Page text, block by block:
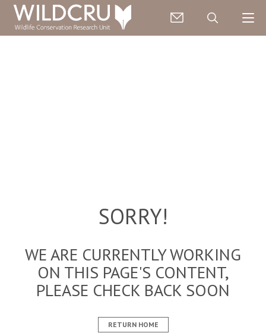
SORRY!
WE ARE CURRENTLY WORKING
ON THIS PAGE'S CONTENT,
PLEASE CHECK BACK SOON
RETURN HOME